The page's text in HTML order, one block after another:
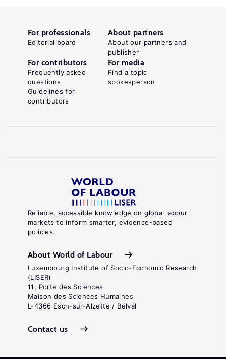
Reliable, accessible knowledge on global labour
markets to inform smarter, evidence-based
policies.
About World of Labour
Luxembourg Institute of Socio-Economic Research
(LISER)
11, Porte des Sciences
Maison des Sciences Humaines
L-4366 Esch-sur-Alzette / Belval
Contact us
For professionals
Editorial board
About partners
About our partners and
publisher
For contributors
Frequently asked
questions
Guidelines for
contributors
For media
Find a topic
spokesperson